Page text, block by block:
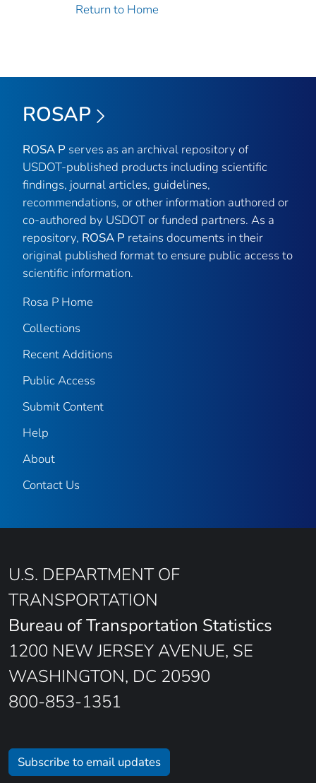
Return to Home
ROSAP
ROSA P serves as an archival repository of
USDOT-published products including scientific
findings, journal articles, guidelines,
recommendations, or other information authored or
co-authored by USDOT or funded partners. As a
repository, ROSA P retains documents in their
original published format to ensure public access to
scientific information.
Rosa P Home
Collections
Recent Additions
Public Access
Submit Content
Help
About
Contact Us
U.S. DEPARTMENT OF
TRANSPORTATION
Bureau of Transportation Statistics
1200 NEW JERSEY AVENUE, SE
WASHINGTON, DC 20590
800-853-1351
Subscribe to email updates